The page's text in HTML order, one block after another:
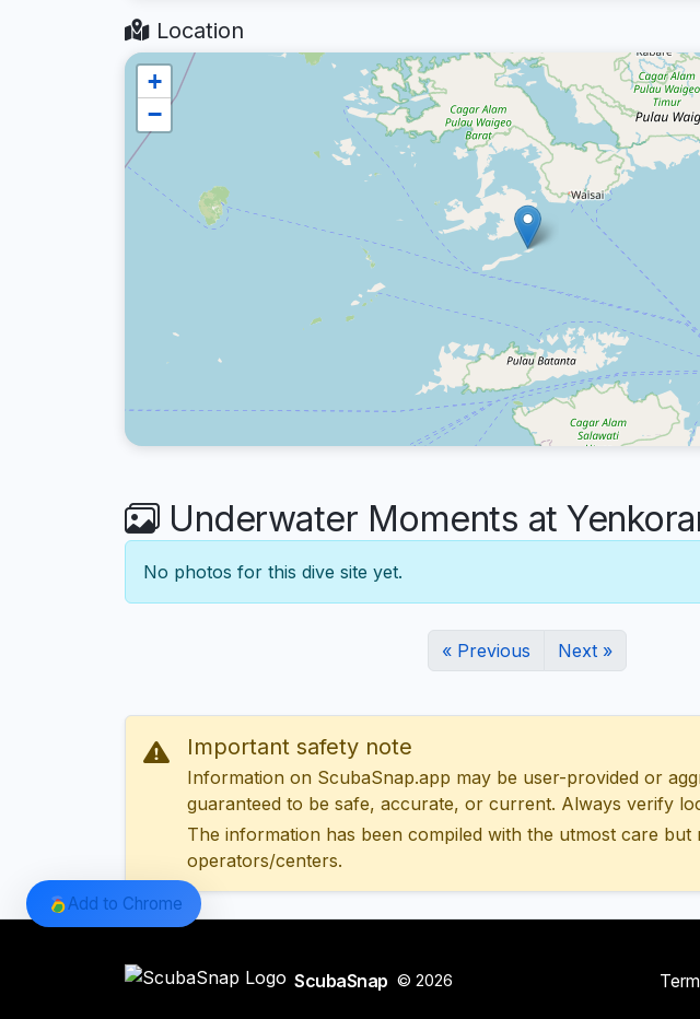
Location
+
−
Underwater Moments at
No photos for this dive site yet.
« Previous Next »
Important safety note
Information on ScubaSnap.app may be user-provided or
guaranteed to be safe, accurate, or current. Always verify
The information has been compiled with the utmost care
operators/centers.
ScubaSnap © 2026
Add to Chrome